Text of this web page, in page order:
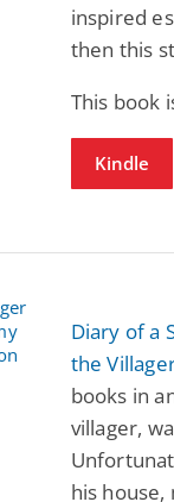
inspired
then this
This book
Kindle
Diary of a
the
books in
villager,
his